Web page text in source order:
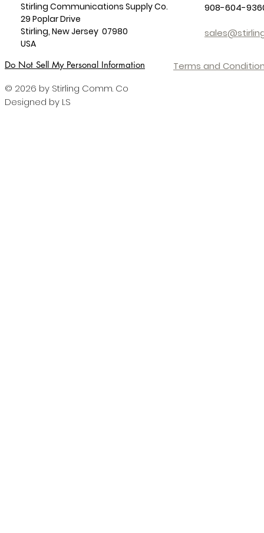
Stirling Communications Supply Co.
29 Poplar Drive
Stirling, New Jersey 07980
USA
908-604-
Terms and
Do Not Sell My Personal Information
© 2026 by Stirling Comm. Co
Designed by LS